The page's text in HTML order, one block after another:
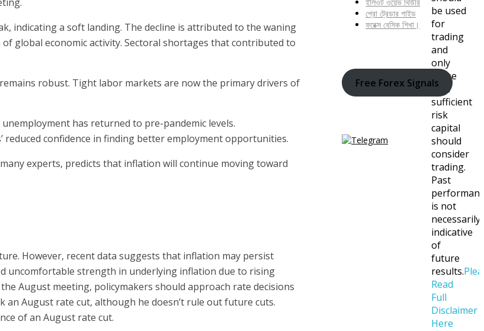
indicating a soft landing. The decline is attributed to the waning
global economic activity. Sectoral shortages that contributed to
robust. Tight labor markets are now the primary drivers of
has returned to pre-pandemic levels.
confidence in finding better employment opportunities.
experts, predicts that inflation will continue moving toward
However, recent data suggests that inflation may persist
uncomfortable strength in underlying inflation due to rising
August meeting, policymakers should approach rate decisions
an August rate cut, although he doesn’t rule out future cuts.
of an August rate cut.
প্রো ট্রেডার গাইড
ফরেক্স বেসিক শিখা।
Free Forex Signals
be used
for
trading
and
only
those
with
sufficient
risk
capital
should
consider
trading.
Past
is not
necessarily
indicative
of
future
results.
Read
Full
Disclaimer
Here